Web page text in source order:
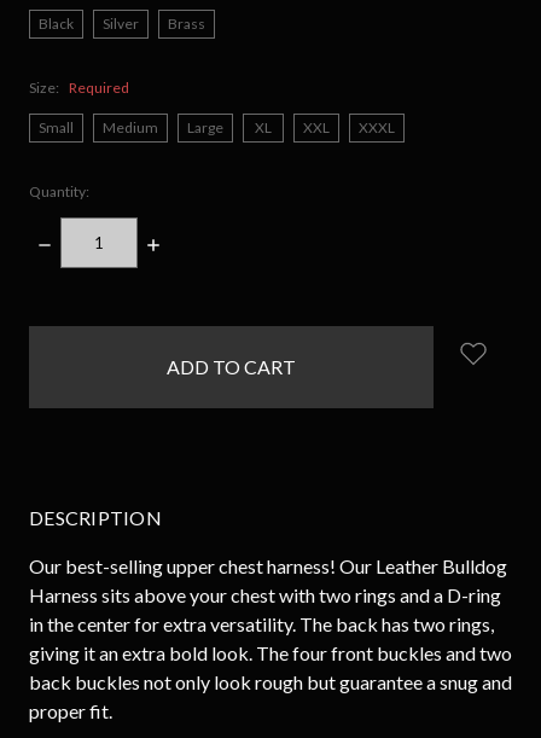
Black Silver Brass
Size: Required
Small Medium Large XL XXL XXXL
Quantity:
DECREASE
QUANTITY:
INCREASE
DESCRIPTION
Our best-selling upper chest harness! Our Leather Bulldog
Harness sits above your chest with two rings and a D-ring
in the center for extra versatility. The back has two rings,
giving it an extra bold look. The four front buckles and two
back buckles not only look rough but guarantee a snug and
proper fit.